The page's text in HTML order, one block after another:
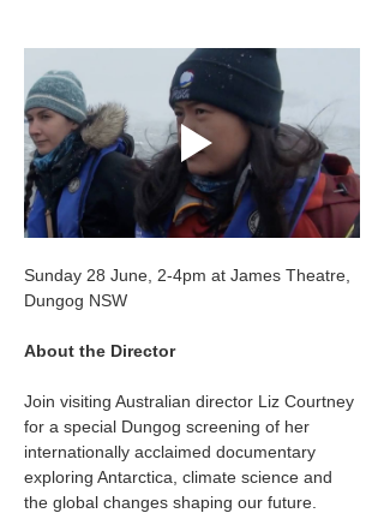
Sunday 28 June, 2-4pm at James Theatre,
Dungog NSW
About the Director
Join visiting Australian director Liz Courtney
for a special Dungog screening of her
internationally acclaimed documentary
exploring Antarctica, climate science and
the global changes shaping our future.